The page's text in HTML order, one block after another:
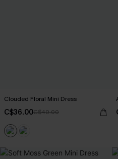
Clouded Floral Mini Dress
C$36.00C$40.00